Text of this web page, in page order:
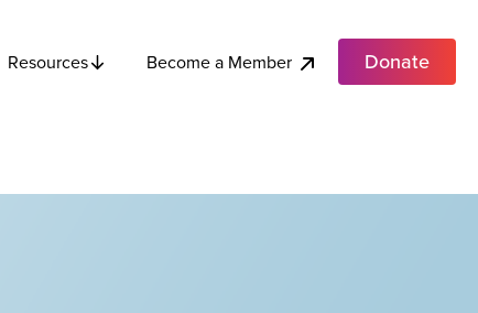
Resources Become a Member Donate